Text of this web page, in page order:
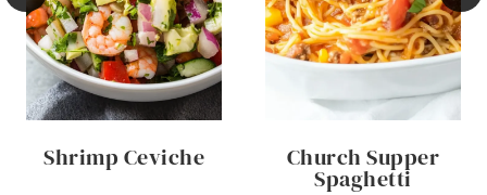
Shrimp Ceviche Church Supper
Spaghetti